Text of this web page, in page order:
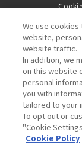
Description based
We use
website,
website traffic.
In addition, we
on this website
personal
you with
tailored to your
To opt out or
"Cookie
Cookie Policy